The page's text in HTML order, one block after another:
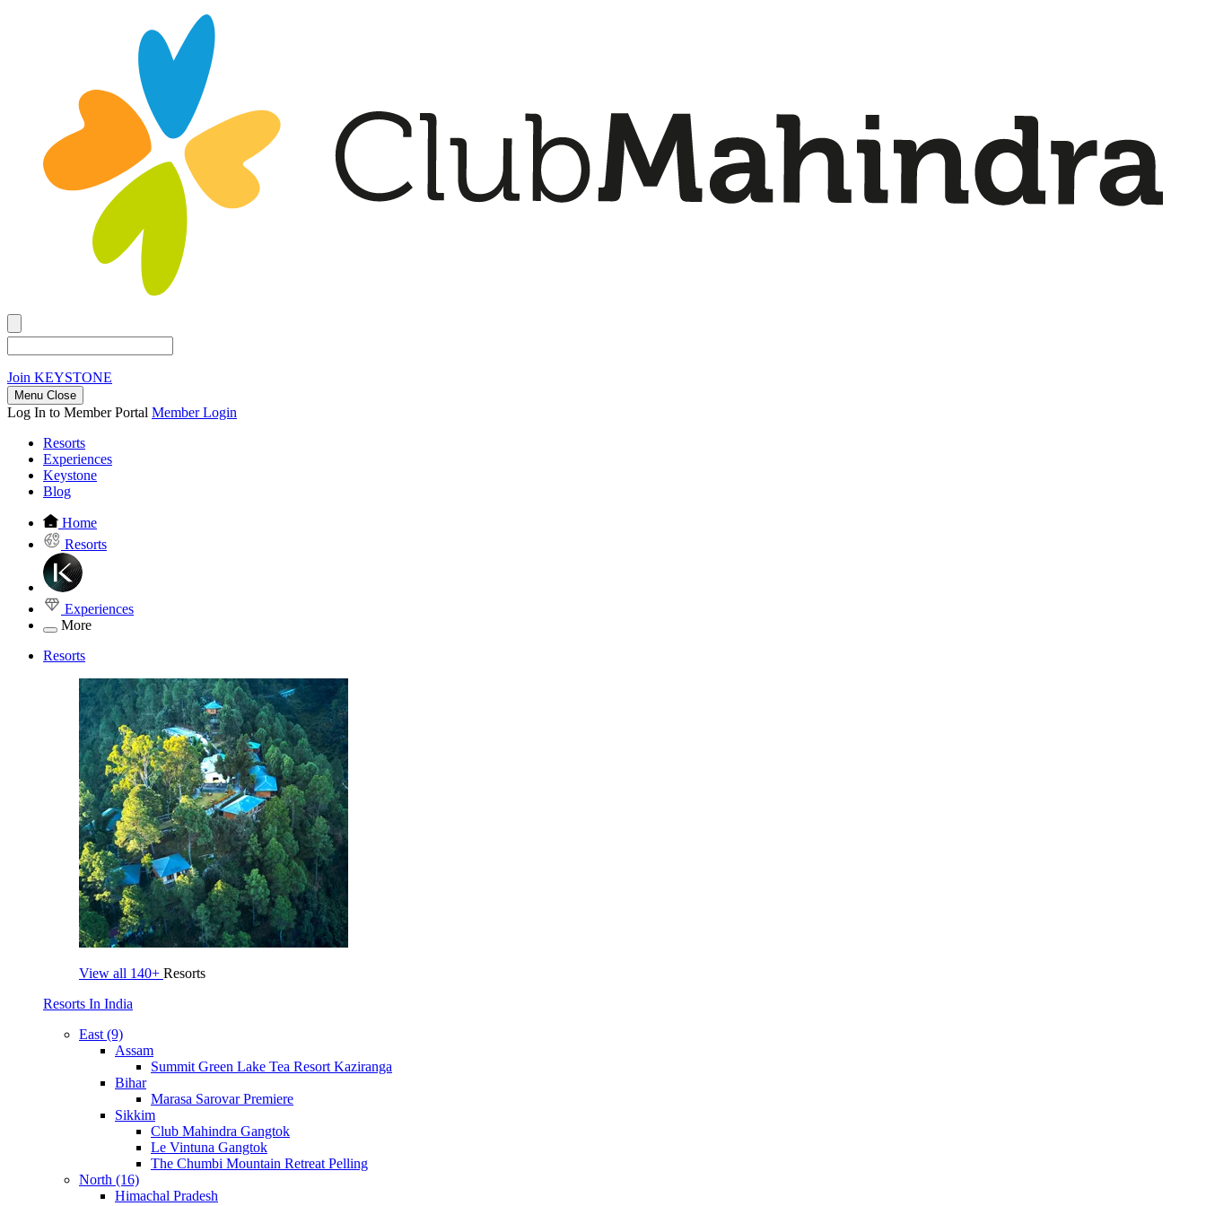
Join KEYSTONE
Menu Close
Log In to Member Portal Member Login
Resorts
Experiences
Keystone
Blog
Home
Resorts
Experiences
More
Resorts
View all 140+ Resorts
Resorts In India
East (9)
Assam
Summit Green Lake Tea Resort Kaziranga
Bihar
Marasa Sarovar Premiere
Sikkim
Club Mahindra Gangtok
Le Vintuna Gangtok
The Chumbi Mountain Retreat Pelling
North (16)
Himachal Pradesh